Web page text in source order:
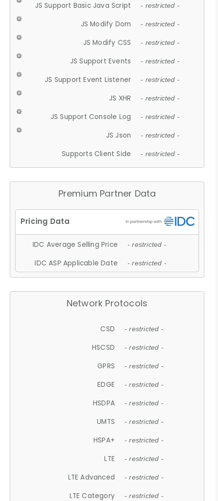
JS Support Basic Java Script - restricted -
JS Modify Dom - restricted -
JS Modify CSS - restricted -
JS Support Events - restricted -
JS Support Event Listener - restricted -
JS XHR - restricted -
JS Support Console Log - restricted -
JS Json - restricted -
Supports Client Side - restricted -
Premium Partner Data
IDC Average Selling Price - restricted -
IDC ASP Applicable Date - restricted -
Network Protocols
CSD - restricted -
HSCSD - restricted -
GPRS - restricted -
EDGE - restricted -
HSDPA - restricted -
UMTS - restricted -
HSPA+ - restricted -
LTE - restricted -
LTE Advanced - restricted -
LTE Category - restricted -